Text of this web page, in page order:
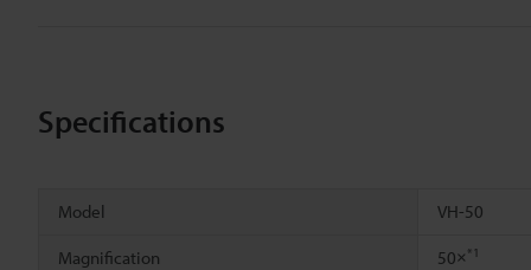
Specifications
Model VH-50
Magnification 50× *1